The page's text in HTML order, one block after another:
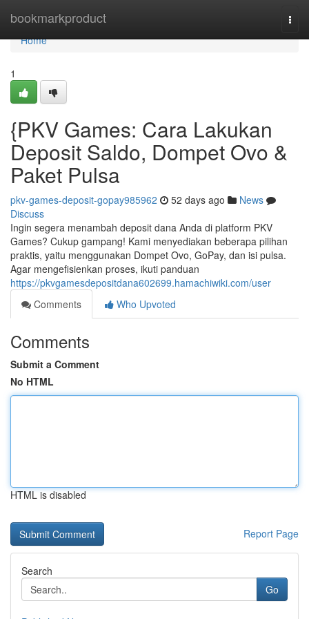
bookmarkproduct
Home
Home
1
{PKV Games: Cara Lakukan
Deposit Saldo, Dompet Ovo &
Paket Pulsa
pkv-games-deposit-gopay985962 52 days ago
News
Discuss
Ingin segera menambah deposit dana Anda di platform PKV
Games? Cukup gampang! Kami menyediakan beberapa pilihan
praktis, yaitu menggunakan Dompet Ovo, GoPay, dan isi pulsa.
Agar mengefisienkan proses, ikuti panduan
https://pkvgamesdepositdana602699.hamachiwiki.com/user
Comments
Who Upvoted
Comments
Submit a Comment
No HTML
HTML is disabled
Report Page
Search
Go